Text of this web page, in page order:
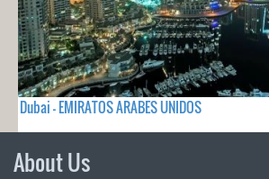
Dubai - EMIRATOS ARABES UNIDOS
About Us